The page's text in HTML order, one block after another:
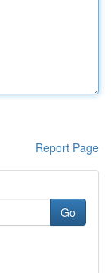
Report Page
Go